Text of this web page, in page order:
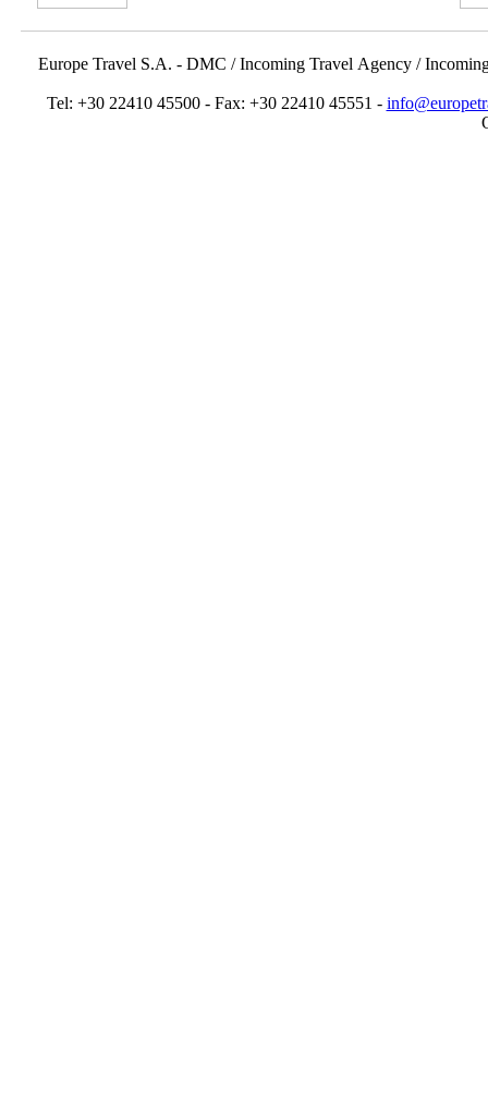
Europe Travel S.A. - DMC / Incoming Travel Αgency /
Tel: +30 22410 45500 - Fax: +30 22410 45551 -